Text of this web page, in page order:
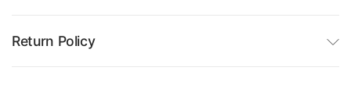
Return Policy